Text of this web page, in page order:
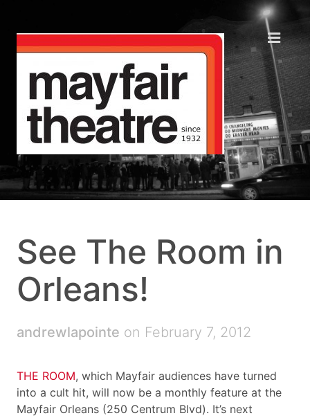
See The Room in
Orleans!
andrewlapointe on February 7, 2012
THE ROOM, which Mayfair audiences have turned
into a cult hit, will now be a monthly feature at the
Mayfair Orleans (250 Centrum Blvd). It’s next